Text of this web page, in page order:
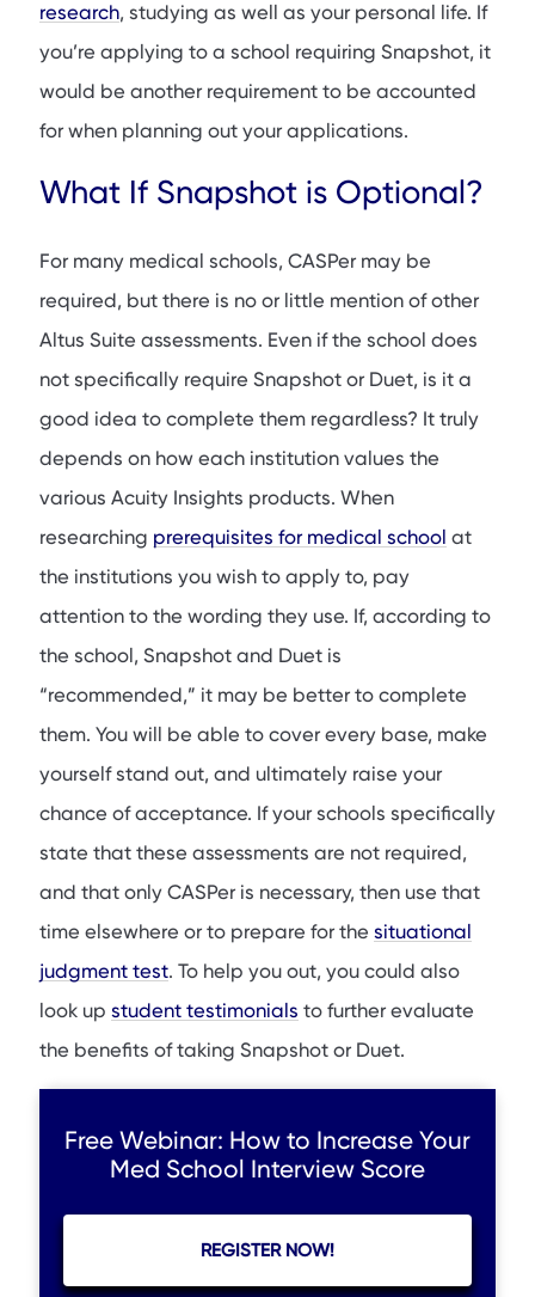
research, studying as well as your personal life. If
you’re applying to a school requiring Snapshot, it
would be another requirement to be accounted
for when planning out your applications.
What If Snapshot is Optional?
For many medical schools, CASPer may be
required, but there is no or little mention of other
Altus Suite assessments. Even if the school does
not specifically require Snapshot or Duet, is it a
good idea to complete them regardless? It truly
depends on how each institution values the
various Acuity Insights products. When
researching prerequisites for medical school at
the institutions you wish to apply to, pay
attention to the wording they use. If, according to
the school, Snapshot and Duet is
“recommended,” it may be better to complete
them. You will be able to cover every base, make
yourself stand out, and ultimately raise your
chance of acceptance. If your schools specifically
state that these assessments are not required,
and that only CASPer is necessary, then use that
time elsewhere or to prepare for the situational
judgment test. To help you out, you could also
look up student testimonials to further evaluate
the benefits of taking Snapshot or Duet.
Free Webinar: How to Increase Your
Med School Interview Score
REGISTER NOW!